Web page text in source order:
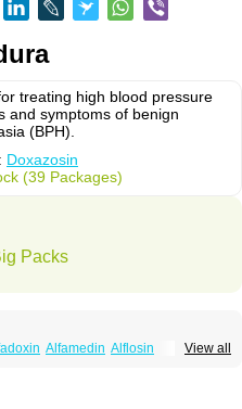
treating high blood pressure
and symptoms of benign
(BPH).
Doxazosin
(39 Packages)
Packs
View all
Alfamedin Alflosin